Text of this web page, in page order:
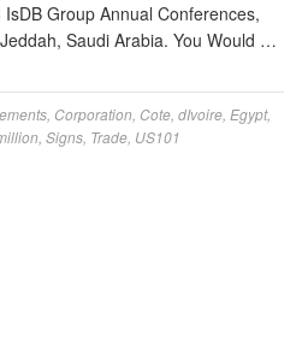
Group Annual Conferences,
Saudi Arabia. You Would …
Corporation Cote dIvoire Egypt,
Signs Trade US101